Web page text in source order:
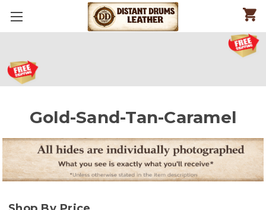
Gold-Sand-Tan-Caramel